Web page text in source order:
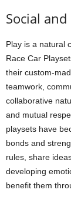
Social
Play is a natural
Race Car
their custom-
teamwork,
collaborative
and mutual
playsets have
bonds and
rules, share
developing
benefit them